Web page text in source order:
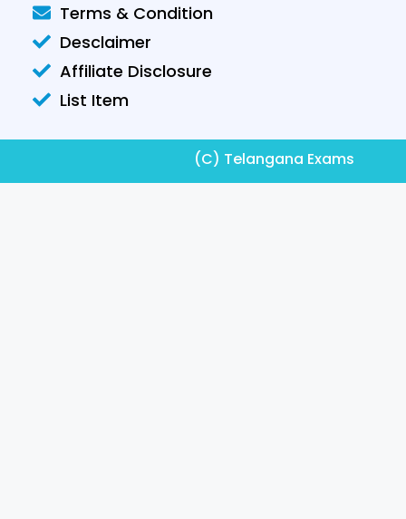
Terms & Condition
Desclaimer
Affiliate Disclosure
List Item
(C) Telangana Exams